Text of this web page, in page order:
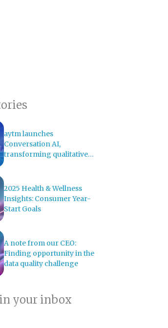
aytm launches
Conversation AI,
transforming qualitative
2025 Health & Wellness
Insights: Consumer Year-
Start Goals
A note from our CEO:
Finding opportunity in the
data quality challenge
your inbox